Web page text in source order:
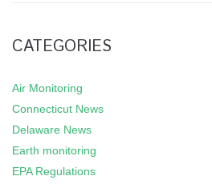
CATEGORIES
Air Monitoring
Connecticut News
Delaware News
Earth monitoring
EPA Regulations